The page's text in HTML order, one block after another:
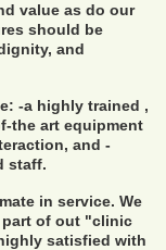
value as do our
should be
and
-a highly trained ,
the art equipment
and -
staff.
in service. We
part of out "clinic
satisfied with